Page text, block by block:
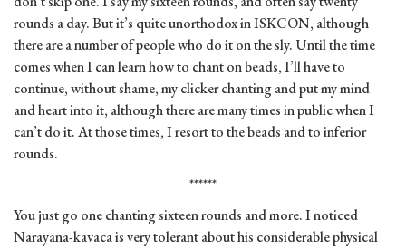
rounds a day. But it’s quite unorthodox in ISKCON, although
there are a number of people who do it on the sly. Until the time
comes when I can learn how to chant on beads, I’ll have to
continue, without shame, my clicker chanting and put my mind
and heart into it, although there are many times in public when I
can’t do it. At those times, I resort to the beads and to inferior
rounds.
******
You just go one chanting sixteen rounds and more. I noticed
Narayana-kavaca is very tolerant about his considerable physical